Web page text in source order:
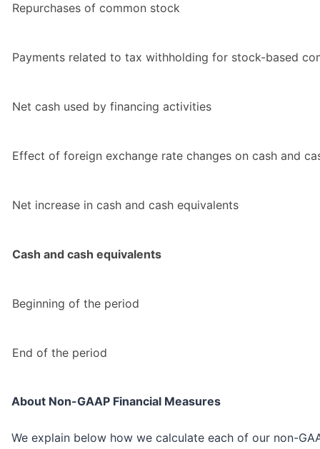
Repurchases of common stock
Payments related to tax withholding for stock-based
Net cash used by financing activities
Effect of foreign exchange rate changes on cash and
Net increase in cash and cash equivalents
Cash and cash equivalents
Beginning of the period
End of the period
About Non-GAAP Financial Measures
We explain below how we calculate each of our non-